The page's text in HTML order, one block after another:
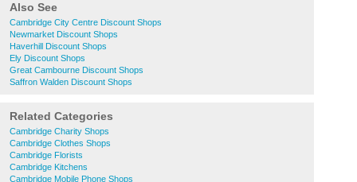
Also See
Cambridge City Centre Discount Shops
Newmarket Discount Shops
Haverhill Discount Shops
Ely Discount Shops
Great Cambourne Discount Shops
Saffron Walden Discount Shops
Related Categories
Cambridge Charity Shops
Cambridge Clothes Shops
Cambridge Florists
Cambridge Kitchens
Cambridge Mobile Phone Shops